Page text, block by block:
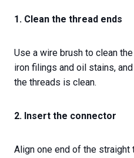
1. Clean the thread ends
Use a wire brush to clean
iron filings and oil stains,
the threads is clean.
2. Insert the connector
Align one end of the straight